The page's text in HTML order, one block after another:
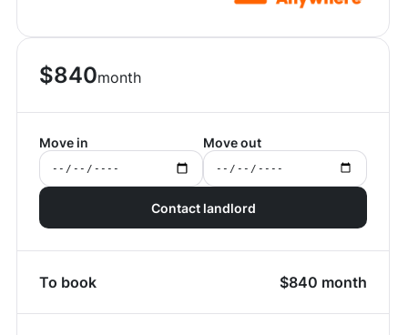
$840month
Move in Move out
Contact landlord
To book $840 month